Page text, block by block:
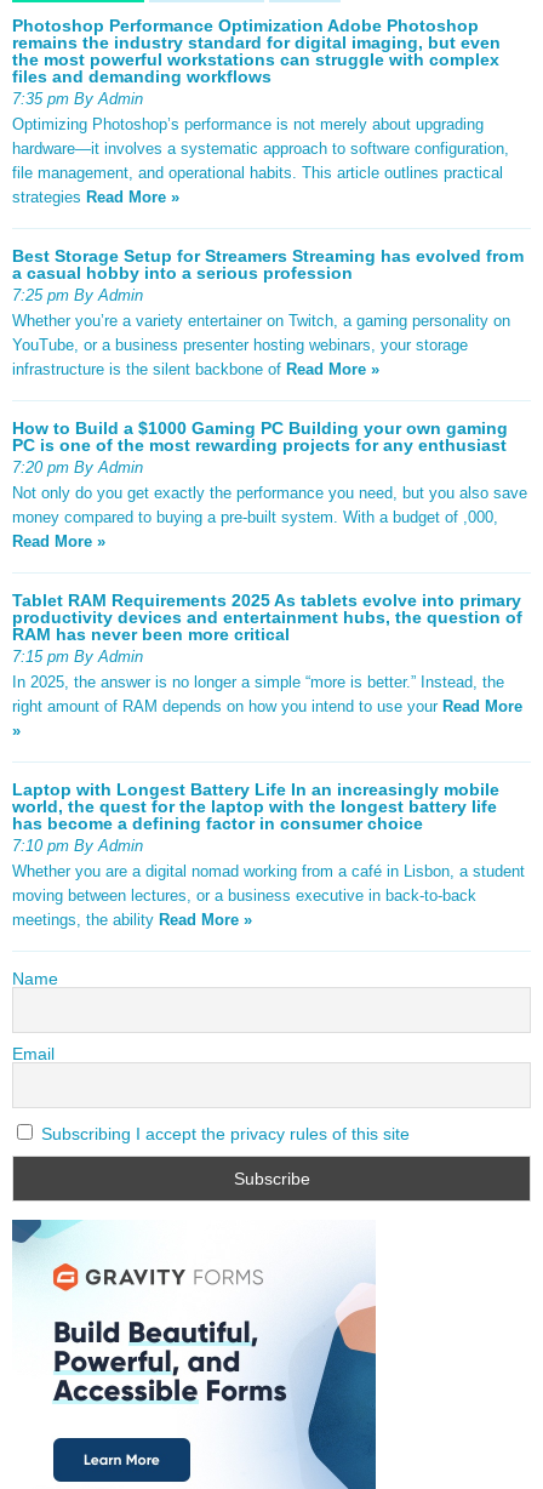
Photoshop Performance Optimization Adobe Photoshop
remains the industry standard for digital imaging, but even
the most powerful workstations can struggle with complex
files and demanding workflows
7:35 pm By Admin
Optimizing Photoshop’s performance is not merely about upgrading
hardware—it involves a systematic approach to software configuration,
file management, and operational habits. This article outlines practical
strategies Read More »
Best Storage Setup for Streamers Streaming has evolved from
a casual hobby into a serious profession
7:25 pm By Admin
Whether you’re a variety entertainer on Twitch, a gaming personality on
YouTube, or a business presenter hosting webinars, your storage
infrastructure is the silent backbone of Read More »
How to Build a $1000 Gaming PC Building your own gaming
PC is one of the most rewarding projects for any enthusiast
7:20 pm By Admin
Not only do you get exactly the performance you need, but you also save
money compared to buying a pre-built system. With a budget of ,000,
Read More »
Tablet RAM Requirements 2025 As tablets evolve into primary
productivity devices and entertainment hubs, the question of
RAM has never been more critical
7:15 pm By Admin
In 2025, the answer is no longer a simple “more is better.” Instead, the
right amount of RAM depends on how you intend to use your Read More
»
Laptop with Longest Battery Life In an increasingly mobile
world, the quest for the laptop with the longest battery life
has become a defining factor in consumer choice
7:10 pm By Admin
Whether you are a digital nomad working from a café in Lisbon, a student
moving between lectures, or a business executive in back-to-back
meetings, the ability Read More »
Name
Email
Subscribing I accept the privacy rules of this site